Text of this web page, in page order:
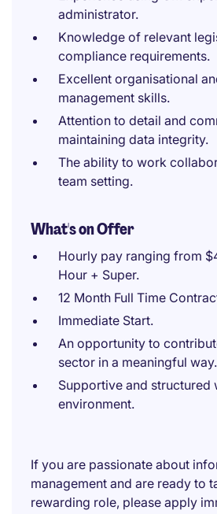
administrator.
Knowledge of relevant
compliance requirements.
Excellent organisational
management skills.
Attention to detail and
maintaining data integrity.
The ability to work
team setting.
What's on Offer
Hourly pay ranging from
Hour + Super.
12 Month Full Time
Immediate Start.
An opportunity to
sector in a meaningful way.
Supportive and structured
environment.
If you are passionate about
management and are ready to
rewarding role, please apply